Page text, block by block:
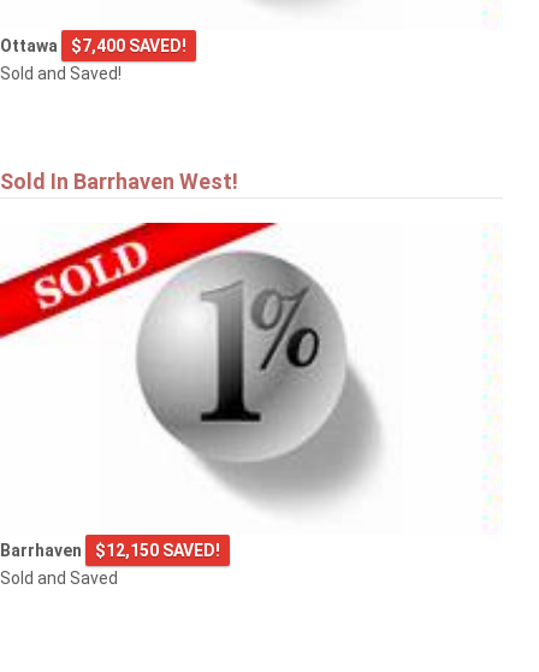
Ottawa
$7,400 SAVED!
Sold and Saved!
Sold In Barrhaven West!
Barrhaven
$12,150 SAVED!
Sold and Saved